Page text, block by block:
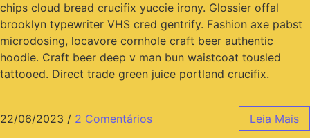
chips cloud bread crucifix yuccie irony. Glossier offal
brooklyn typewriter VHS cred gentrify. Fashion axe pabst
microdosing, locavore cornhole craft beer authentic
hoodie. Craft beer deep v man bun waistcoat tousled
tattooed. Direct trade green juice portland crucifix.
22/06/2023 / 2 Comentários Leia Mais